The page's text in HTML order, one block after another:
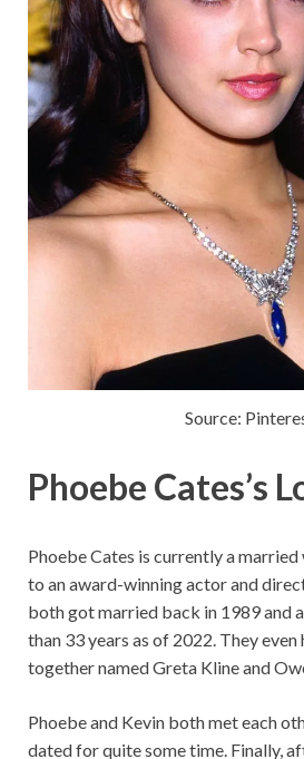
Source:
Phoebe Cates’s
Phoebe Cates is currently a married
to an award-winning actor and
both got married back in 1989 and
than 33 years as of 2022. They
together named Greta Kline and
Phoebe and Kevin both met each
dated for quite some time. Finally,